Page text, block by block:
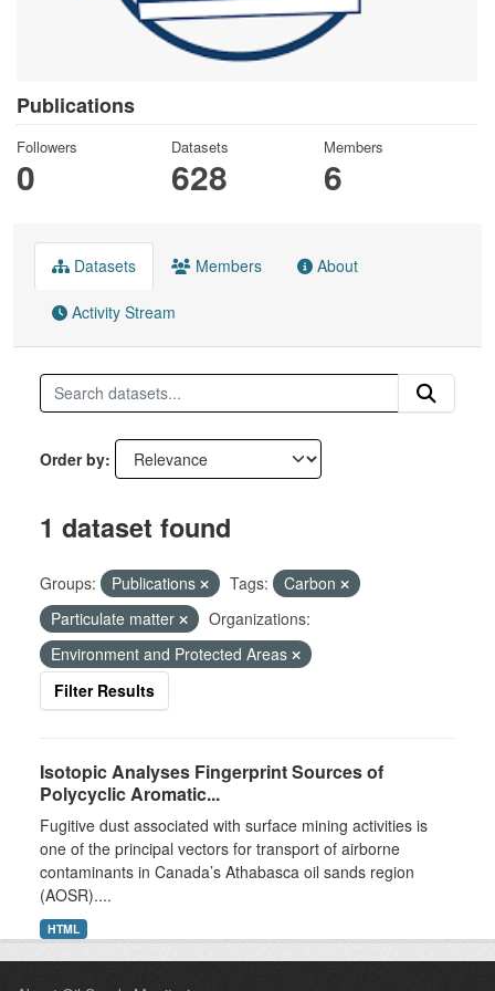
Publications
Followers
0
Datasets
628
Members
6
Datasets Members About
Activity Stream
Order by
1 dataset found
Groups: Publications Tags:
Carbon
Particulate matter
Organizations:
Environment and Protected Areas
Filter Results
Isotopic Analyses Fingerprint Sources of
Polycyclic Aromatic...
Fugitive dust associated with surface mining activities is
one of the principal vectors for transport of airborne
contaminants in Canada’s Athabasca oil sands region
(AOSR)....
HTML